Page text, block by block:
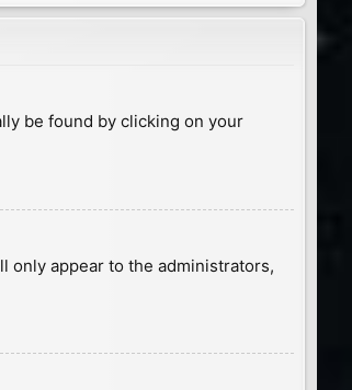
be found by clicking on your
only appear to the administrators,